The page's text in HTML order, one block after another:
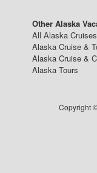
Other Alaska
All Alaska Cruises
Alaska Cruise &
Alaska Cruise &
Alaska Tours
Copyright